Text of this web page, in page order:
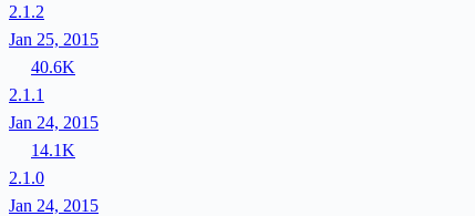
2.1.2
Jan 25, 2015
40.6K
2.1.1
Jan 24, 2015
14.1K
2.1.0
Jan 24, 2015